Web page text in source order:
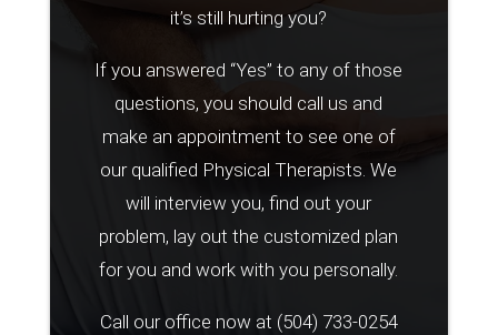
it’s still hurting you?
If you answered “Yes” to any of those
questions, you should call us and
make an appointment to see one of
our qualified Physical Therapists. We
will interview you, find out your
problem, lay out the customized plan
for you and work with you personally.
Call our office now at (504) 733-0254